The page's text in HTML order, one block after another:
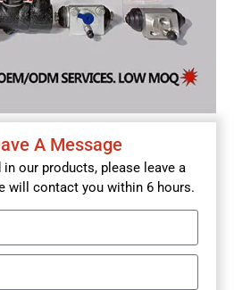
A Message
our products, please leave a
will contact you within 6 hours.